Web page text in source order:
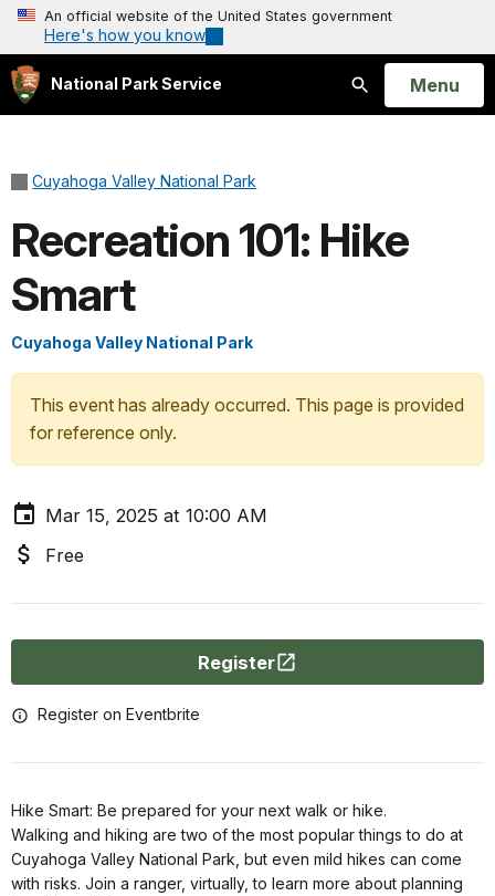
An official website of the United States government
Here's how you know
National Park Service
Search
Open
Menu
Cuyahoga Valley National Park
Recreation 101: Hike
Smart
Cuyahoga Valley National Park
This event has already occurred. This page is provided
for reference only.
Mar 15, 2025 at 10:00 AM
Free
Register
Register on Eventbrite
Hike Smart: Be prepared for your next walk or hike.
Walking and hiking are two of the most popular things to do at
Cuyahoga Valley National Park, but even mild hikes can come
with risks. Join a ranger, virtually, to learn more about planning